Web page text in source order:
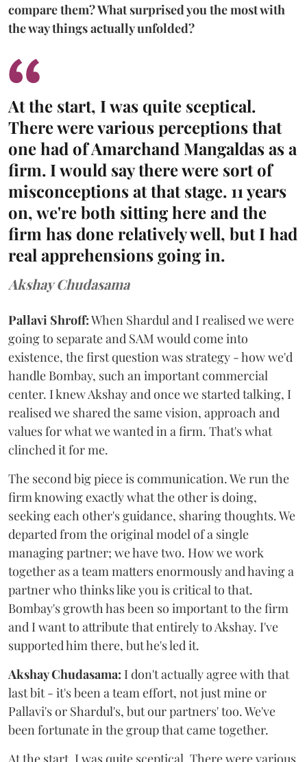
compare them? What surprised you the most with
the way things actually unfolded?
At the start, I was quite sceptical.
There were various perceptions that
one had of Amarchand Mangaldas as a
firm. I would say there were sort of
misconceptions at that stage. 11 years
on, we're both sitting here and the
firm has done relatively well, but I had
real apprehensions going in.
Akshay Chudasama
Pallavi Shroff:When Shardul and I realised we were
going to separate and SAM would come into
existence, the first question was strategy - how we'd
handle Bombay, such an important commercial
center. I knew Akshay and once we started talking, I
realised we shared the same vision, approach and
values for what we wanted in a firm. That's what
clinched it for me.
The second big piece is communication. We run the
firm knowing exactly what the other is doing,
seeking each other's guidance, sharing thoughts. We
departed from the original model of a single
managing partner; we have two. How we work
together as a team matters enormously and having a
partner who thinks like you is critical to that.
Bombay's growth has been so important to the firm
and I want to attribute that entirely to Akshay. I've
supported him there, but he's led it.
Akshay Chudasama: I don't actually agree with that
last bit - it's been a team effort, not just mine or
Pallavi's or Shardul's, but our partners' too. We've
been fortunate in the group that came together.
At the start, I was quite sceptical. There were various